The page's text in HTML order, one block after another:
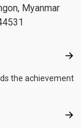
Myanmar
the achievement